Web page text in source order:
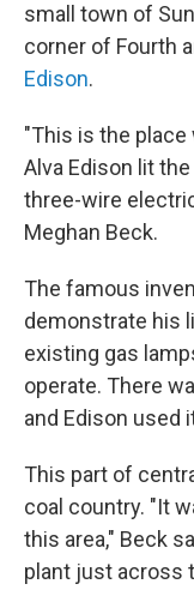
small town of
corner of Fourth
Edison.
"This is the place
Alva Edison lit
three-wire
Meghan Beck.
The famous
demonstrate his
existing gas
operate. There
and Edison used
This part of
coal country. "It
this area," Beck
plant just across